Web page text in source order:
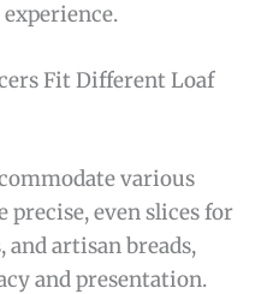
Fit Different Loaf
various
even slices for
and artisan breads,
and presentation.